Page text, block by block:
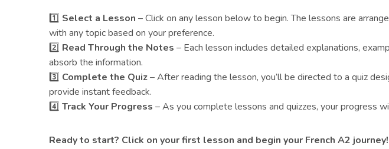
1️⃣ Select a Lesson – Click on any lesson below to begin. The lessons are
with any topic based on your preference.
2️⃣ Read Through the Notes – Each lesson includes detailed explanations,
absorb the information.
3️⃣ Complete the Quiz– After reading the lesson, you’ll be directed to a quiz
provide instant feedback.
4️⃣ Track Your Progress – As you complete lessons and quizzes, your progress
Ready to start? Click on your first lesson and begin your French A2